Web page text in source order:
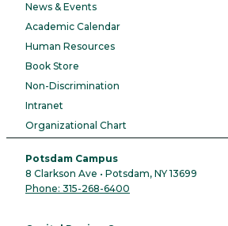
News & Events
Academic Calendar
Human Resources
Book Store
Non-Discrimination
Intranet
Organizational Chart
Potsdam Campus
8 Clarkson Ave • Potsdam, NY 13699
Phone: 315-268-6400